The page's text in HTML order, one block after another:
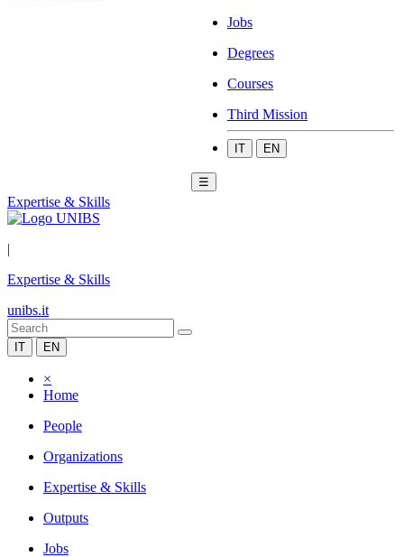
Jobs
Degrees
Courses
Third Mission
IT EN
☰
Expertise & Skills
|
Expertise & Skills
unibs.it
IT EN
×
Home
People
Organizations
Expertise & Skills
Outputs
Jobs